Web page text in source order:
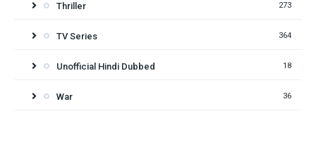
Thriller 273
TV Series 364
Unofficial Hindi Dubbed 18
War 36